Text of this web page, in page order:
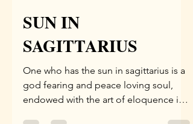
SUN IN
SAGITTARIUS
One who has the sun in sagittarius is a
god fearing and peace loving soul,
endowed with the art of eloquence in